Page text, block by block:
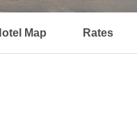
Map Rates